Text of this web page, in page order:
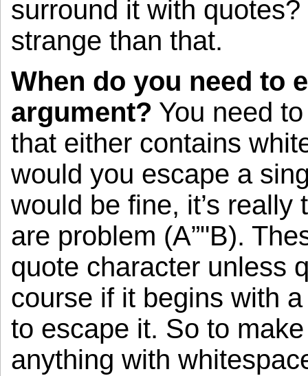
surround it with
strange than that.
When do you need to
argument? You need
that either contains
would you escape a
would be fine, it’s
are problem (A”"B).
quote character unless
course if it begins with
to escape it. So to
anything with